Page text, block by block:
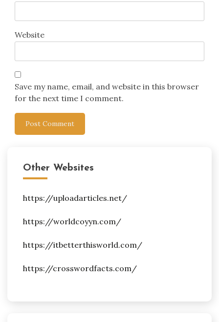
Website
Save my name, email, and website in this browser
for the next time I comment.
Other Websites
https://uploadarticles.net/
https://worldcoyyn.com/
https://itbetterthisworld.com/
https://crosswordfacts.com/